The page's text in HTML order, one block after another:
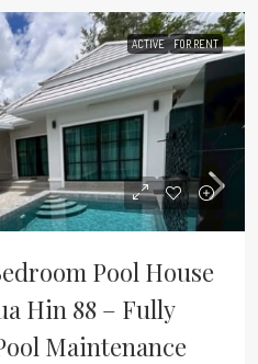
ACTIVE FOR RENT
Pool House
Hin 88 – Fully
Maintenance